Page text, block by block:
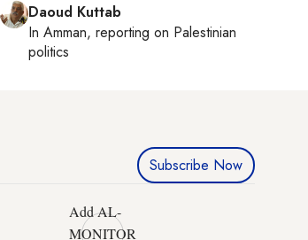
Daoud Kuttab
In Amman, reporting on Palestinian
politics
Subscribe Now
Add AL-
MONITOR